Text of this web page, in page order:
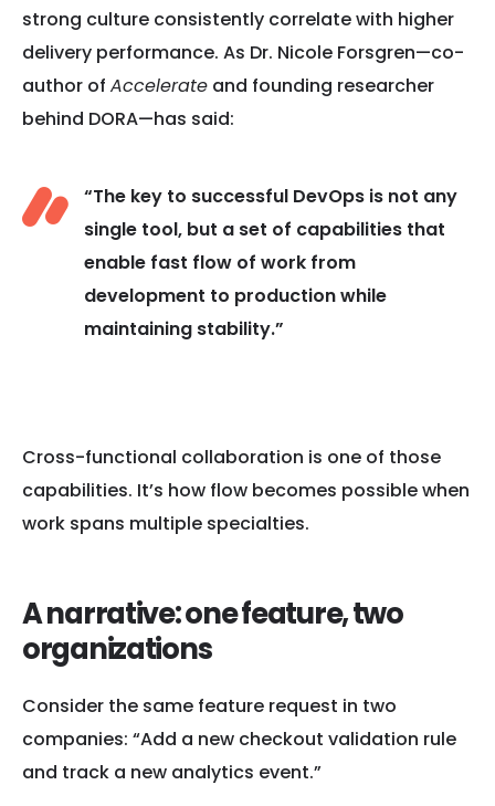
strong culture consistently correlate with higher
delivery performance. As Dr. Nicole Forsgren—co-
author of Accelerate and founding researcher
behind DORA—has said:
“The key to successful DevOps is not any
single tool, but a set of capabilities that
enable fast flow of work from
development to production while
maintaining stability.”
Cross-functional collaboration is one of those
capabilities. It’s how flow becomes possible when
work spans multiple specialties.
A narrative: one feature, two
organizations
Consider the same feature request in two
companies: “Add a new checkout validation rule
and track a new analytics event.”